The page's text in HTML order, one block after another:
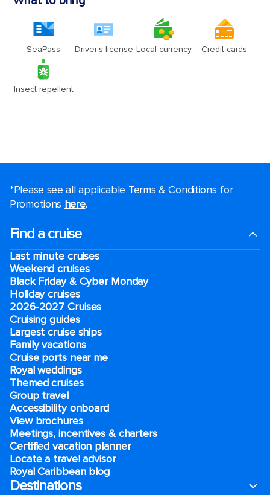
*Please see all applicable Terms & Conditions for
Promotions here.
Find a cruise
Last minute cruises
Weekend cruises
Black Friday & Cyber Monday
Holiday cruises
2026-2027 Cruises
Cruising guides
Largest cruise ships
Family vacations
Cruise ports near me
Royal weddings
Themed cruises
Group travel
Accessibility onboard
View brochures
Meetings, incentives & charters​
Certified vacation planner
Locate a travel advisor
Royal Caribbean blog
Destinations